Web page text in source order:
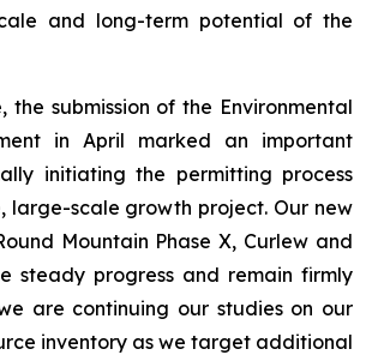
and long-term potential of the
the submission of the Environmental
in April marked an important
initiating the permitting process
large-scale growth project. Our new
Mountain Phase X, Curlew and
steady progress and remain firmly
are continuing our studies on our
inventory as we target additional